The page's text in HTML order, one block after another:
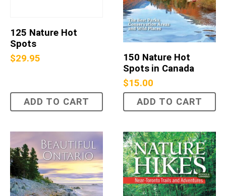
125 Nature Hot
Spots
$29.95
ADD TO CART
150 Nature Hot
Spots in Canada
$15.00
ADD TO CART